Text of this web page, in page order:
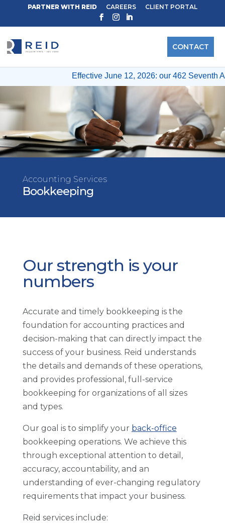
Effective June 12, 2026: our 462 Seventh
PARTNER WITH REID CAREERS CLIENT PORTAL
CONTACT
Accounting Services
Bookkeeping
Our strength is your
numbers
Accurate and timely bookkeeping is the
foundation for accounting practices and
decision-making that can directly impact the
success of your business. Reid understands
the details and demands of these operations,
and provides professional, full-service
bookkeeping for organizations of all sizes
and types.
Our goal is to simplify your back-office
bookkeeping operations. We achieve this
through exceptional attention to detail,
accuracy, accountability, and an
understanding of ever-changing regulatory
requirements that impact your business.
Reid services include: